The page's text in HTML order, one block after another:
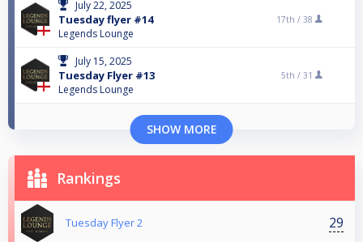
July 22, 2025
Tuesday flyer #14
Legends Lounge
17th / 38
July 15, 2025
Tuesday Flyer #13
Legends Lounge
5th / 31
SHOW MORE
Rankings
Tuesday Flyer 2 29